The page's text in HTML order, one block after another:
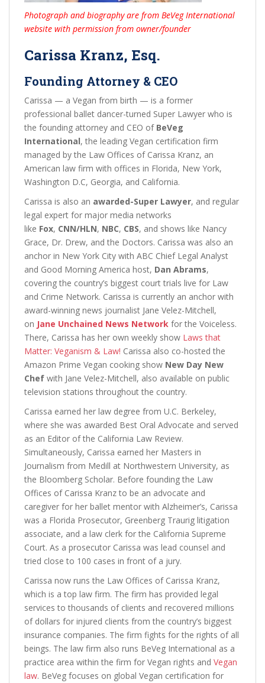
Photograph and biography are from BeVeg International
website with permission from owner/founder
Carissa Kranz, Esq.
Founding Attorney & CEO
Carissa — a Vegan from birth — is a former
professional ballet dancer-turned Super Lawyer who is
the founding attorney and CEO of BeVeg
International, the leading Vegan certification firm
managed by the Law Offices of Carissa Kranz, an
American law firm with offices in Florida, New York,
Washington D.C, Georgia, and California.
Carissa is also an awarded-Super Lawyer, and regular
legal expert for major media networks
like Fox, CNN/HLN, NBC, CBS, and shows like Nancy
Grace, Dr. Drew, and the Doctors. Carissa was also an
anchor in New York City with ABC Chief Legal Analyst
and Good Morning America host, Dan Abrams,
covering the country’s biggest court trials live for Law
and Crime Network. Carissa is currently an anchor with
award-winning news journalist Jane Velez-Mitchell,
on Jane Unchained News Network for the Voiceless.
There, Carissa has her own weekly show Laws that
Matter: Veganism & Law! Carissa also co-hosted the
Amazon Prime Vegan cooking show New Day New
Chef with Jane Velez-Mitchell, also available on public
television stations throughout the country.
Carissa earned her law degree from U.C. Berkeley,
where she was awarded Best Oral Advocate and served
as an Editor of the California Law Review.
Simultaneously, Carissa earned her Masters in
Journalism from Medill at Northwestern University, as
the Bloomberg Scholar. Before founding the Law
Offices of Carissa Kranz to be an advocate and
caregiver for her ballet mentor with Alzheimer’s, Carissa
was a Florida Prosecutor, Greenberg Traurig litigation
associate, and a law clerk for the California Supreme
Court. As a prosecutor Carissa was lead counsel and
tried close to 100 cases in front of a jury.
Carissa now runs the Law Offices of Carissa Kranz,
which is a top law firm. The firm has provided legal
services to thousands of clients and recovered millions
of dollars for injured clients from the country’s biggest
insurance companies. The firm fights for the rights of all
beings. The law firm also runs BeVeg International as a
practice area within the firm for Vegan rights and Vegan
law. BeVeg focuses on global Vegan certification for